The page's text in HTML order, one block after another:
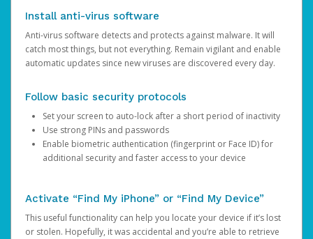
Install anti-virus software
Anti-virus software detects and protects against malware. It will
catch most things, but not everything. Remain vigilant and enable
automatic updates since new viruses are discovered every day.
Follow basic security protocols
Set your screen to auto-lock after a short period of inactivity
Use strong PINs and passwords
Enable biometric authentication (fingerprint or Face ID) for
additional security and faster access to your device
Activate “Find My iPhone” or “Find My Device”
This useful functionality can help you locate your device if it’s lost
or stolen. Hopefully, it was accidental and you’re able to retrieve